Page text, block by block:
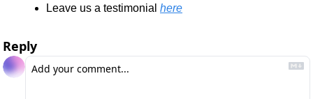
Leave us a testimonial here
Reply